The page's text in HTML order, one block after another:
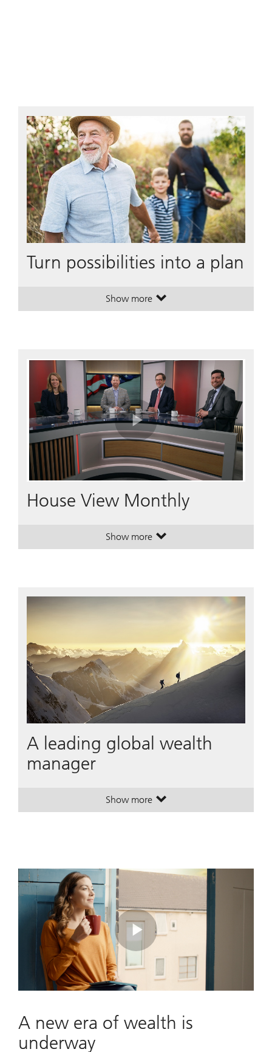
Turn possibilities into a plan
Show more. Turn possibilities into a plan.
. Turn possibilities into a plan.
Play
Video
House View Monthly
Show more. House View Monthly.
. House View Monthly.
A leading global wealth
manager
Show more. A leading global wealth
. A leading global wealth
Play
Video
A new era of wealth is
underway